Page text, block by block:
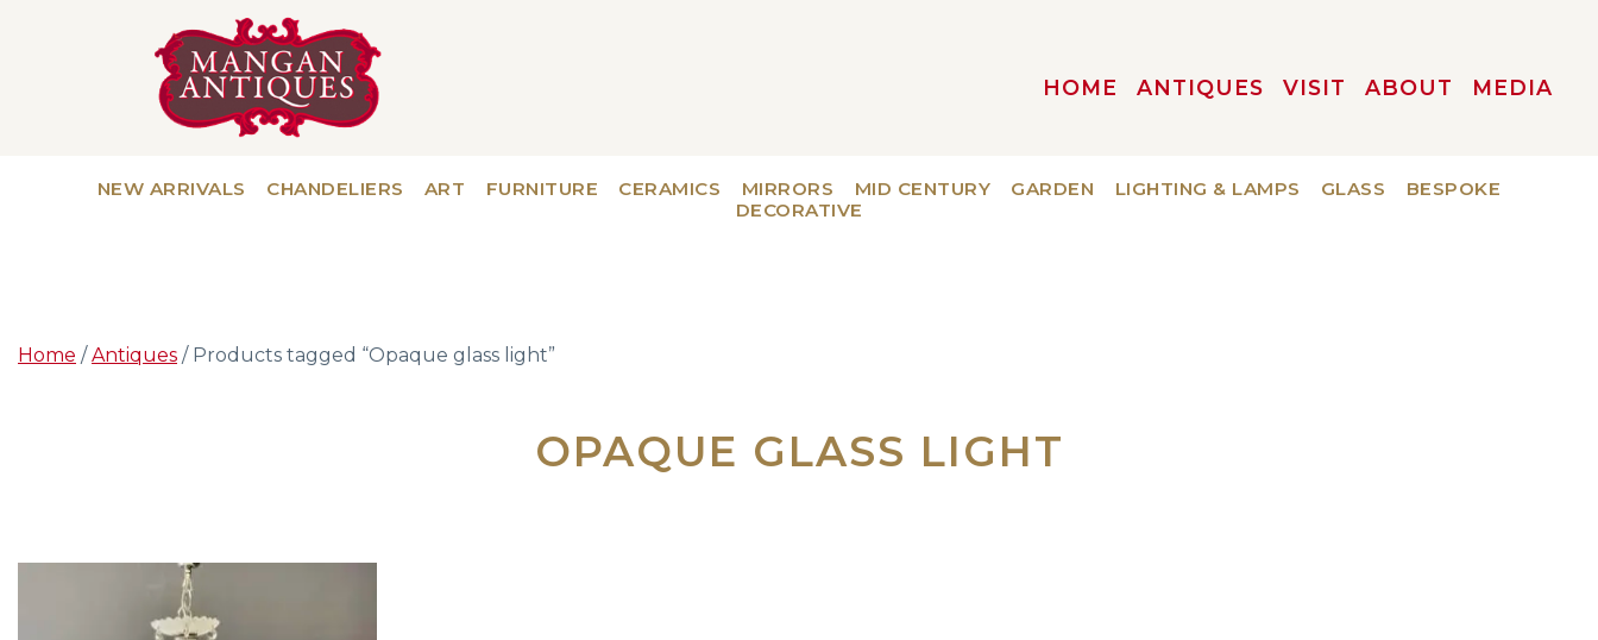
HOME ANTIQUES VISIT ABOUT MEDIA
NEW ARRIVALS CHANDELIERS ART FURNITURE CERAMICS MIRRORS MID CENTURY GARDEN LIGHTING & LAMPS GLASS
BESPOKE
DECORATIVE
Home /Antiques / Products tagged “Opaque glass light”
OPAQUE GLASS LIGHT